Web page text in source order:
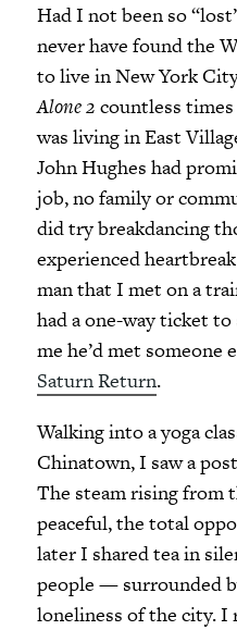
Had I not been so
never have found the
to live in New York
Alone 2 countless times
was living in East
John Hughes had
job, no family or
did try breakdancing
experienced
man that I met on a
had a one-way ticket
me he’d met someone
Saturn Return.
Walking into a yoga
Chinatown, I saw a
The steam rising from
peaceful, the total
later I shared tea in
people — surrounded
loneliness of the city. I